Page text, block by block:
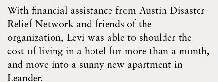
With financial assistance from Austin Disaster
Relief Network and friends of the
organization, Levi was able to shoulder the
cost of living in a hotel for more than a month,
and move into a sunny new apartment in
Leander.